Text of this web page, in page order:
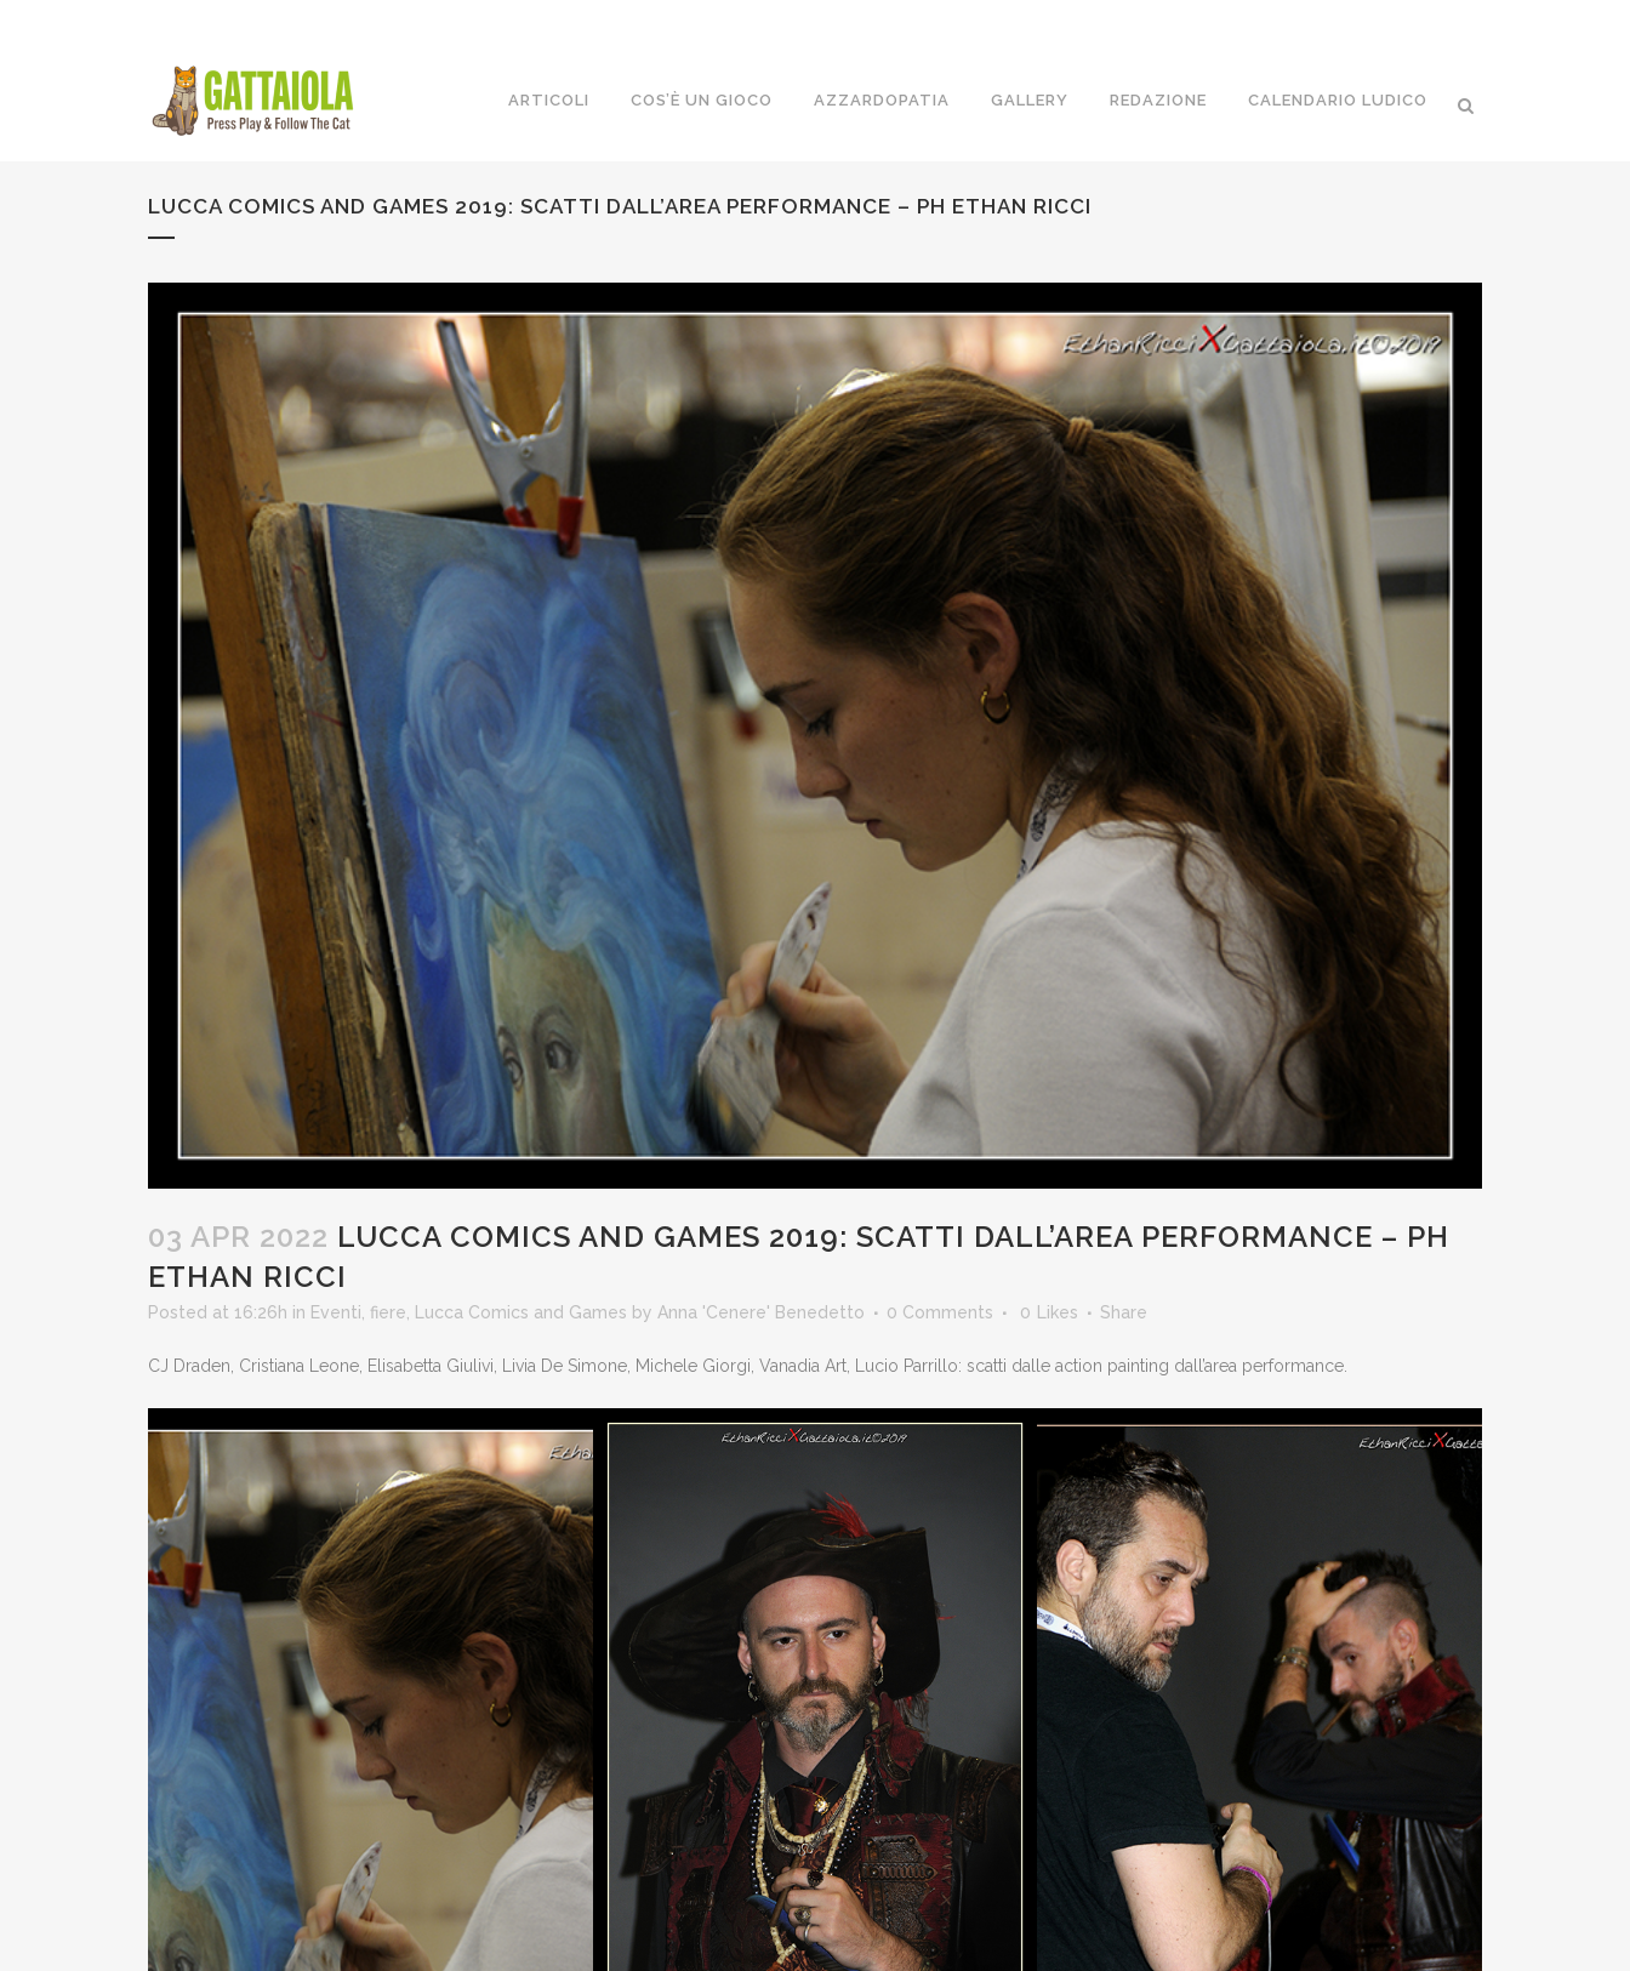
ARTICOLI COS’È UN GIOCO AZZARDOPATIA GALLERY REDAZIONE CALENDARIO LUDICO
LUCCA COMICS AND GAMES 2019: SCATTI DALL’AREA PERFORMANCE – PH ETHAN RICCI
03 APR 2022 LUCCA COMICS AND GAMES 2019: SCATTI DALL’AREA PERFORMANCE – PH
ETHAN RICCI
Posted at 16:26h in Eventi fiere Lucca Comics and Games by Anna 'Cenere' Benedetto 0 Comments 0 Likes Share
CJ Draden, Cristiana Leone, Elisabetta Giulivi, Livia De Simone, Michele Giorgi, Vanadia Art, Lucio Parrillo: scatti dalle action painting dall’area performance.